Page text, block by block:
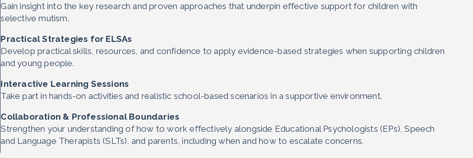
Gain insight into the key research and proven approaches that underpin effective support for children with
selective mutism.
Practical Strategies for ELSAs
Develop practical skills, resources, and confidence to apply evidence-based strategies when supporting children
and young people.
Interactive Learning Sessions
Take part in hands-on activities and realistic school-based scenarios in a supportive environment.
Collaboration & Professional Boundaries
Strengthen your understanding of how to work effectively alongside Educational Psychologists (EPs), Speech
and Language Therapists (SLTs), and parents, including when and how to escalate concerns.